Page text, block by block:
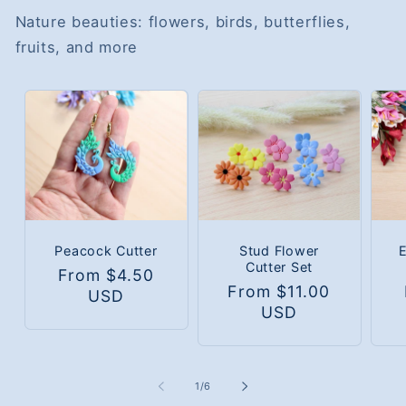
Nature beauties: flowers, birds, butterflies,
fruits, and more
Peacock Cutter
Regular
From $4.50
USD
Stud Flower
Cutter Set
Regular
From $11.00
USD
1/of
6